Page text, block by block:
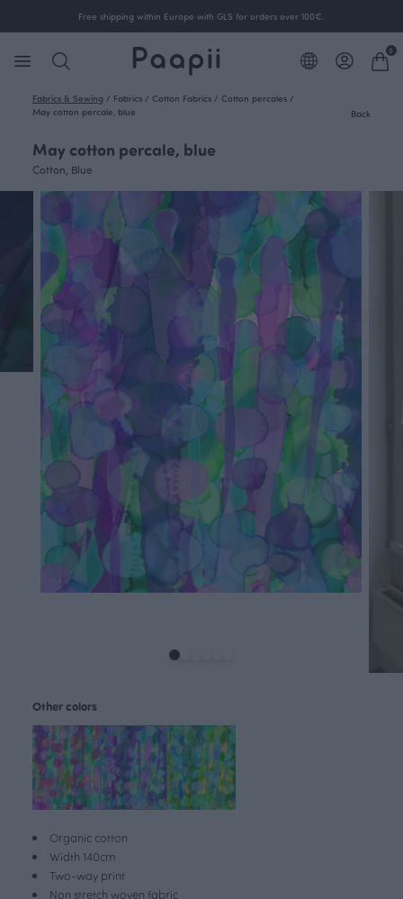
Free shipping within Europe with GLS for orders over 100€.
0
Fabrics & Sewing / Fabrics / Cotton Fabrics / Cotton percales /
May cotton percale, blue
Back
May cotton percale, blue
Cotton, Blue
Organic cotton
Width 140cm
Two-way print
Non stretch woven fabric
Other colors